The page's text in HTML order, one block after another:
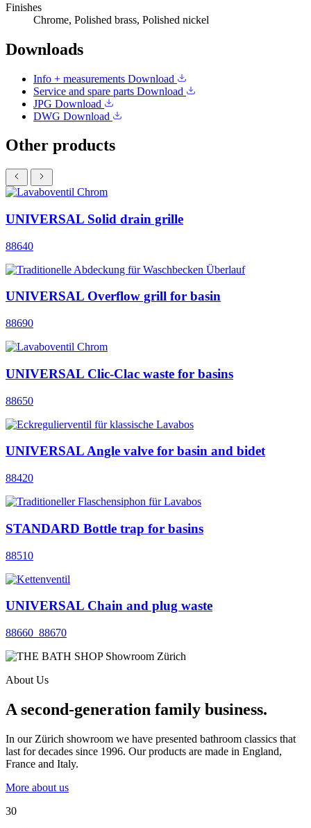
Finishes
Chrome, Polished brass, Polished nickel
Downloads
Info + measurements Download
Service and spare parts Download
JPG Download
DWG Download
Other products
UNIVERSAL Solid drain grille
88640
UNIVERSAL Overflow grill for basin
88690
UNIVERSAL Clic-Clac waste for basins
88650
UNIVERSAL Angle valve for basin and bidet
88420
STANDARD Bottle trap for basins
88510
UNIVERSAL Chain and plug waste
88660_88670
About Us
A second-generation family business.
In our Zürich showroom we have presented bathroom classics that
last for decades since 1996. Our products are made in England,
France and Italy.
More about us
30